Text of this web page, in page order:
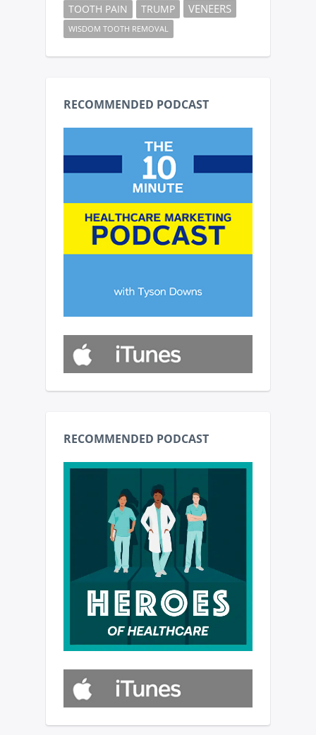
TOOTH PAIN TRUMP VENEERS
WISDOM TOOTH REMOVAL
RECOMMENDED PODCAST
RECOMMENDED PODCAST